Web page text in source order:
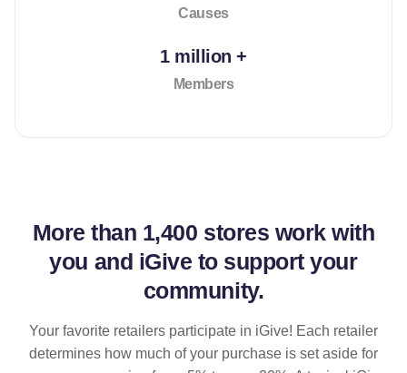
Causes
1 million +
Members
More than 1,400 stores work with
you and iGive to support your
community.
Your favorite retailers participate in iGive! Each retailer
determines how much of your purchase is set aside for